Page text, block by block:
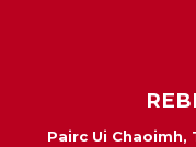
Pairc Ui Chaoimh,